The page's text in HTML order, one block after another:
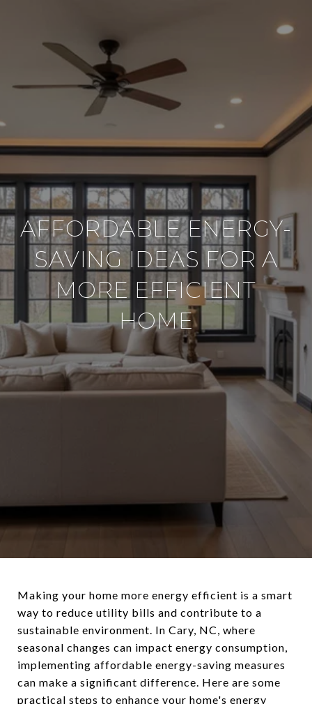
AFFORDABLE ENERGY-
SAVING IDEAS FOR A
MORE EFFICIENT
HOME
Making your home more energy efficient is a smart
way to reduce utility bills and contribute to a
sustainable environment. In Cary, NC, where
seasonal changes can impact energy consumption,
implementing affordable energy-saving measures
can make a significant difference. Here are some
practical steps to enhance your home's energy